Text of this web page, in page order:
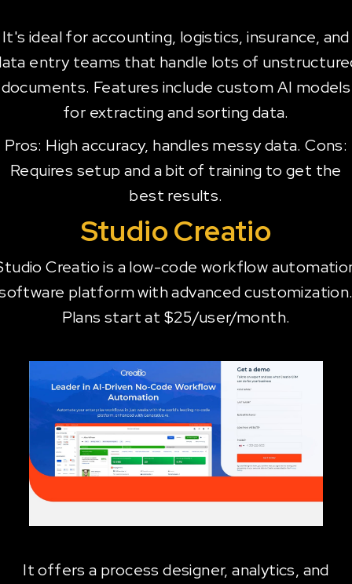
It's ideal for accounting, logistics, insurance, and
entry teams that handle lots of
documents. Features include custom AI models
for extracting and sorting data.
Pros: High accuracy, handles messy data. Cons:
Requires setup and a bit of training to get the
best results.
Studio Creatio
Creatio is a low-code workflow
platform with advanced
Plans start at $25/user/month.
It offers a process designer, analytics, and